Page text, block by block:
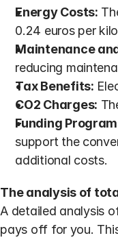
Energy Costs:
0.24 euros per
Maintenance
reducing
Tax Benefits:
CO2 Charges:
Funding
support the
additional costs.
The analysis of
A detailed analysis
pays off for you.